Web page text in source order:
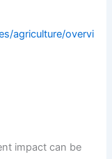
agriculture/overvi
impact can be